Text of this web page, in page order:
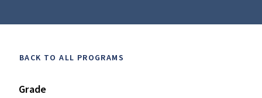
BACK TO ALL PROGRAMS
Grade